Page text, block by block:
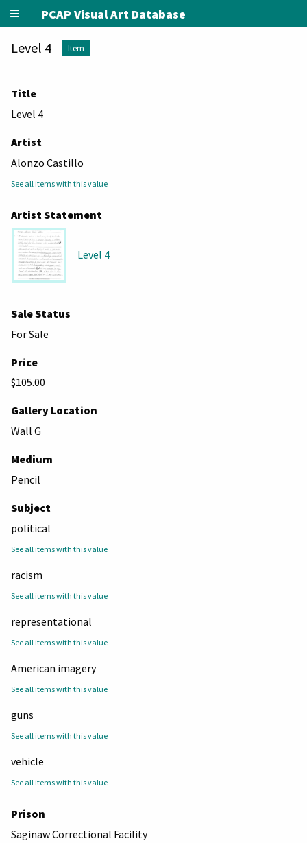
PCAP Visual Art Database
Level 4 Item
Title
Level 4
Artist
Alonzo Castillo
See all items with this value
Artist Statement
Level 4
Sale Status
For Sale
Price
$105.00
Gallery Location
Wall G
Medium
Pencil
Subject
political
See all items with this value
racism
See all items with this value
representational
See all items with this value
American imagery
See all items with this value
guns
See all items with this value
vehicle
See all items with this value
Prison
Saginaw Correctional Facility